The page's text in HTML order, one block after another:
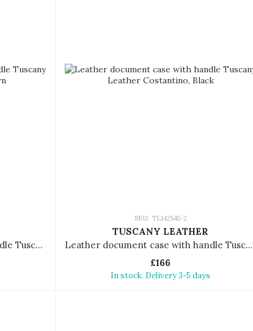
Leather document case with handle Tuscany Leather Costantino
SKU: TL142545-2
TUSCANY LEATHER
Leather document case with handle Tuscany Leather Costantino
£166
In stock. Delivery 3-5 days